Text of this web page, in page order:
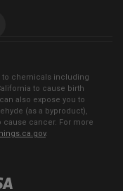
to chemicals including
to cause birth
also expose you to
(as a byproduct),
cause cancer. For more
.